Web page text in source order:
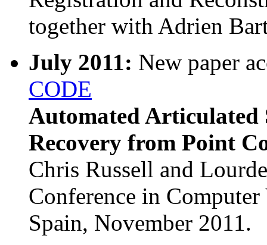
together with Adrien
July 2011: New paper
CODE
Automated Articulated
Recovery from Point
Chris Russell and
Conference in
Spain, November 2011.